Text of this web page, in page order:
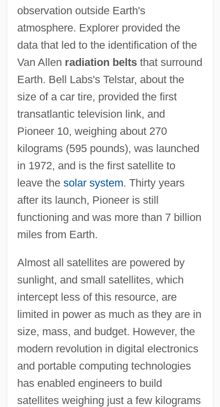
observation outside Earth's
atmosphere. Explorer provided the
data that led to the identification of the
Van Allen radiation beltsthat surround
Earth. Bell Labs's Telstar, about the
size of a car tire, provided the first
transatlantic television link, and
Pioneer 10, weighing about 270
kilograms (595 pounds), was launched
in 1972, and is the first satellite to
leave the solar system. Thirty years
after its launch, Pioneer is still
functioning and was more than 7 billion
miles from Earth.
Almost all satellites are powered by
sunlight, and small satellites, which
intercept less of this resource, are
limited in power as much as they are in
size, mass, and budget. However, the
modern revolution in digital electronics
and portable computing technologies
has enabled engineers to build
satellites weighing just a few kilograms